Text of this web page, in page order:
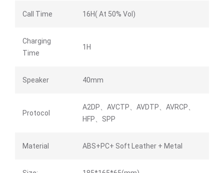
Call Time 16H( At 50% Vol)
Charging
Time
1H
Speaker 40mm
Protocol
A2DP、AVCTP、AVDTP、AVRCP、
HFP、SPP
Material ABS+PC+ Soft Leather + Metal